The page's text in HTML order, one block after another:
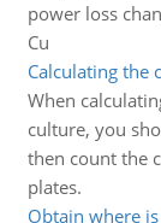
power loss
Cu
Calculating the
When
culture, you
then count the
plates.
Obtain where